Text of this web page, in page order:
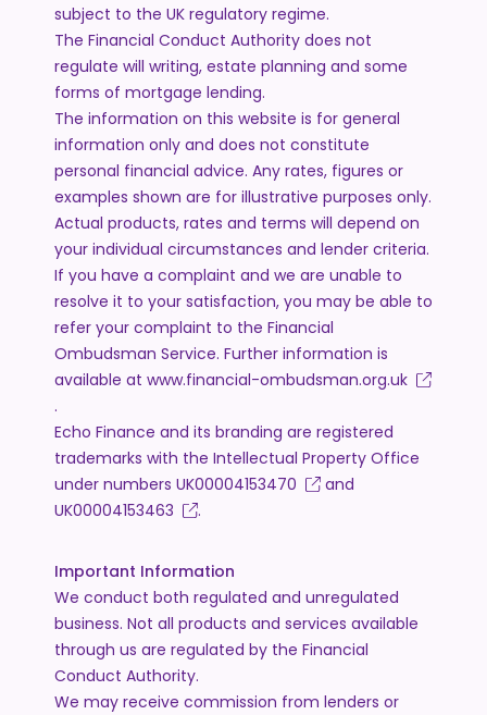
subject to the UK regulatory regime.
The Financial Conduct Authority does not
regulate will writing, estate planning and some
forms of mortgage lending.
The information on this website is for general
information only and does not constitute
personal financial advice. Any rates, figures or
examples shown are for illustrative purposes only.
Actual products, rates and terms will depend on
your individual circumstances and lender criteria.
If you have a complaint and we are unable to
resolve it to your satisfaction, you may be able to
refer your complaint to the Financial
Ombudsman Service. Further information is
available at www.financial-ombudsman.org.uk
.
Echo Finance and its branding are registered
trademarks with the Intellectual Property Office
under numbers UK00004153470
and
UK00004153463
.
Important Information
We conduct both regulated and unregulated
business. Not all products and services available
through us are regulated by the Financial
Conduct Authority.
We may receive commission from lenders or